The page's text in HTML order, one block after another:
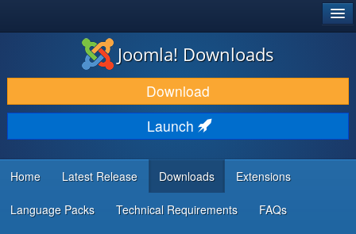
DOWNLOAD & EXTEND
DISCOVER & LEARN
COMMUNITY & SUPPORT
DEVELOPER RESOURCES
Joomla! Downloads
Download
Launch
Home Latest Release Downloads Extensions
Language Packs Technical Requirements FAQs